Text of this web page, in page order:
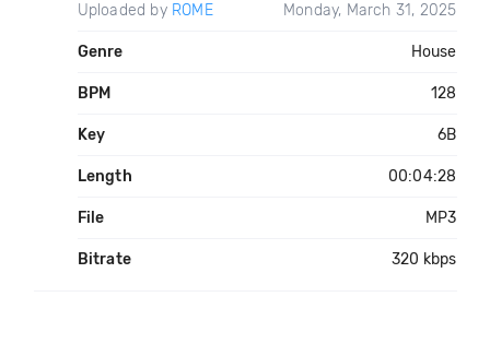
Uploaded by ROME Monday, March 31, 2025
Genre House
BPM 128
Key 6B
Length 00:04:28
File MP3
Bitrate 320 kbps